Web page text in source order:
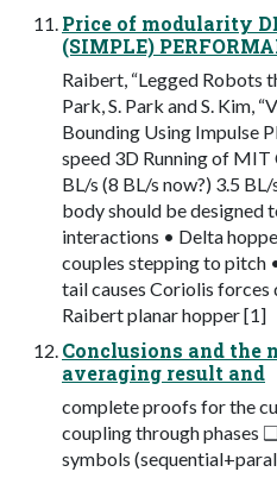
Price of modularity
(SIMPLE)
Raibert, “Legged Robots
Park, S. Park and S. Kim,
Bounding Using Impulse
speed 3D Running of MIT
BL/s (8 BL/s now?) 3.5
body should be designed
interactions • Delta
couples stepping to pitch
tail causes Coriolis
Raibert planar hopper [1]
Conclusions and the
averaging result and
complete proofs for the
coupling through phases
symbols